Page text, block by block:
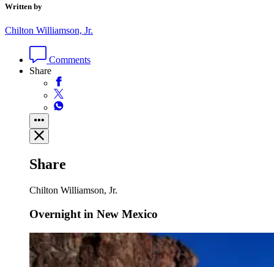
Written by
Chilton Williamson, Jr.
Comments
Share
Share
Chilton Williamson, Jr.
Overnight in New Mexico